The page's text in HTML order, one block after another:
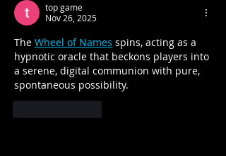
top game
Nov 26, 2025
The Wheel of Names spins, acting as a
hypnotic oracle that beckons players into
a serene, digital communion with pure,
spontaneous possibility.